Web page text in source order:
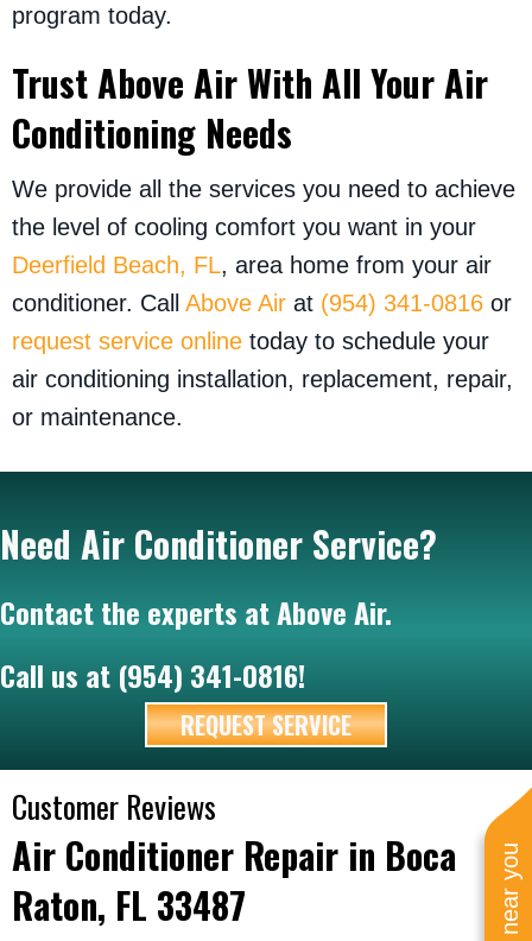
program today.
Trust Above Air With All Your Air
Conditioning Needs
We provide all the services you need to achieve
the level of cooling comfort you want in your
Deerfield Beach, FL, area home from your air
conditioner. Call Above Air at (954) 341-0816 or
request service online today to schedule your
air conditioning installation, replacement, repair,
or maintenance.
Need Air Conditioner Service?
Contact the experts at Above Air.
Call us at (954) 341-0816!
REQUEST SERVICE
Air Conditioner Repair in Boca
Raton, FL 33487